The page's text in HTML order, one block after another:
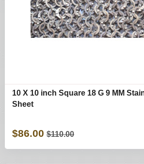
10 X 10 inch Square 18 G 9 MM
Sheet
$86.00 $110.00